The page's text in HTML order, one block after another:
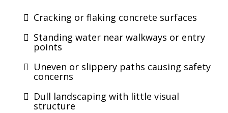
Cracking or flaking concrete surfaces
Standing water near walkways or entry
points
Uneven or slippery paths causing safety
concerns
Dull landscaping with little visual
structure